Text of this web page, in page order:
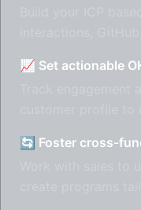
📈 Set actionable
🔄 Foster cross-